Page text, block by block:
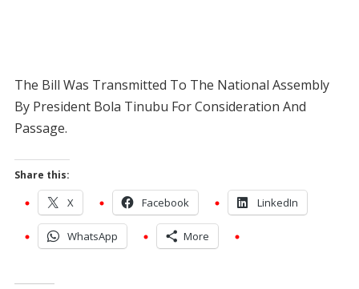
The Bill Was Transmitted To The National Assembly
By President Bola Tinubu For Consideration And
Passage.
Share this:
X Facebook LinkedIn
WhatsApp More